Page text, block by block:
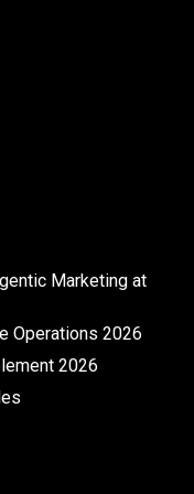
Marketing at
Operations 2026
2026